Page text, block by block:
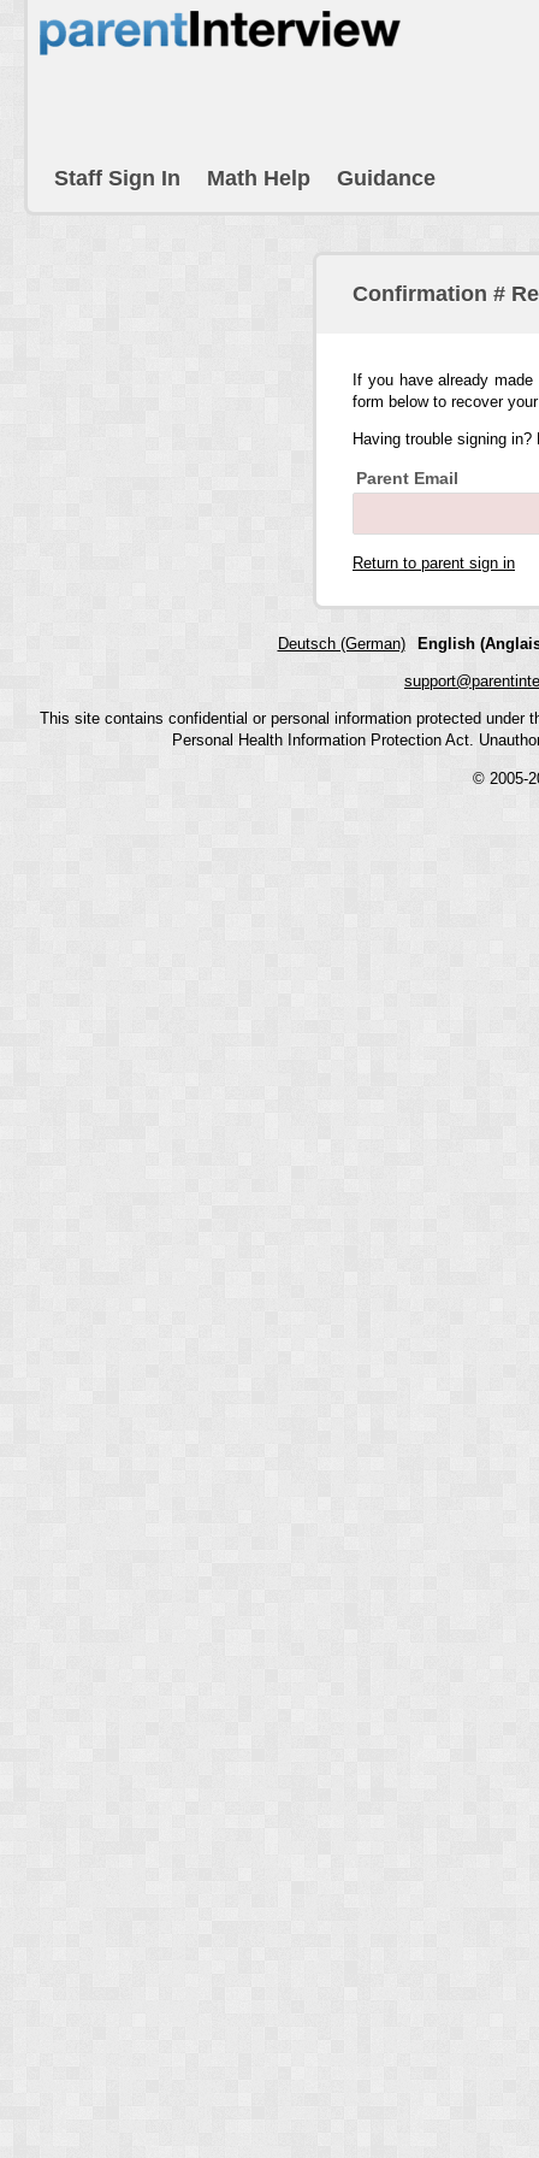
Staff Sign In Math Help Guidance
Confirmation #
If you have already
form below to recover
Having trouble signing
Parent Email
Return to parent sign in
Deutsch (German) English
This site contains confidential or personal information protected
Personal Health Information Protection Act.
© 2005-